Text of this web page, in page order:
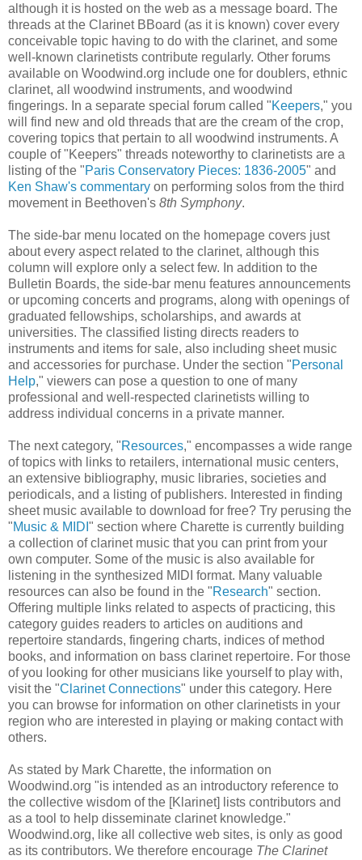
although it is hosted on the web as a message board. The
threads at the Clarinet BBoard (as it is known) cover every
conceivable topic having to do with the clarinet, and some
well-known clarinetists contribute regularly. Other forums
available on Woodwind.org include one for doublers, ethnic
clarinet, all woodwind instruments, and woodwind
fingerings. In a separate special forum called "Keepers," you
will find new and old threads that are the cream of the crop,
covering topics that pertain to all woodwind instruments. A
couple of "Keepers" threads noteworthy to clarinetists are a
listing of the "Paris Conservatory Pieces: 1836-2005" and
Ken Shaw's commentary on performing solos from the third
movement in Beethoven's 8th Symphony.
The side-bar menu located on the homepage covers just
about every aspect related to the clarinet, although this
column will explore only a select few. In addition to the
Bulletin Boards, the side-bar menu features announcements
or upcoming concerts and programs, along with openings of
graduated fellowships, scholarships, and awards at
universities. The classified listing directs readers to
instruments and items for sale, also including sheet music
and accessories for purchase. Under the section "Personal
Help," viewers can pose a question to one of many
professional and well-respected clarinetists willing to
address individual concerns in a private manner.
The next category, "Resources," encompasses a wide range
of topics with links to retailers, international music centers,
an extensive bibliography, music libraries, societies and
periodicals, and a listing of publishers. Interested in finding
sheet music available to download for free? Try perusing the
"Music & MIDI " section where Charette is currently building
a collection of clarinet music that you can print from your
own computer. Some of the music is also available for
listening in the synthesized MIDI format. Many valuable
resources can also be found in the "Research" section.
Offering multiple links related to aspects of practicing, this
category guides readers to articles on auditions and
repertoire standards, fingering charts, indices of method
books, and information on bass clarinet repertoire. For those
of you looking for other musicians like yourself to play with,
visit the "Clarinet Connections" under this category. Here
you can browse for information on other clarinetists in your
region who are interested in playing or making contact with
others.
As stated by Mark Charette, the information on
Woodwind.org "is intended as an introductory reference to
the collective wisdom of the [Klarinet] lists contributors and
as a tool to help disseminate clarinet knowledge."
Woodwind.org, like all collective web sites, is only as good
as its contributors. We therefore encourage The Clarinet